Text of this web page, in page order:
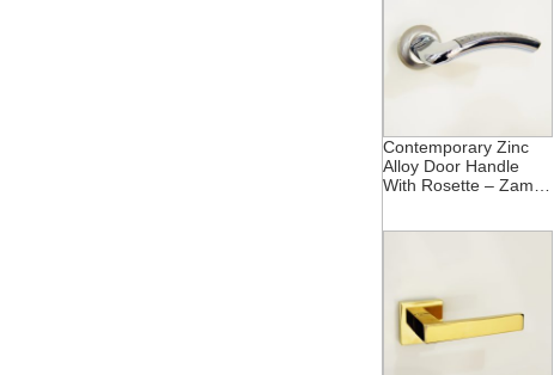
Contemporary Zinc
Alloy Door Handle
With Rosette – Zamak